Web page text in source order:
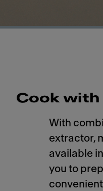
Cook
With
extractor,
available
you to